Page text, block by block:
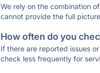
We rely on the combination
cannot provide the full
How often do you
If there are reported issues
check less frequently for